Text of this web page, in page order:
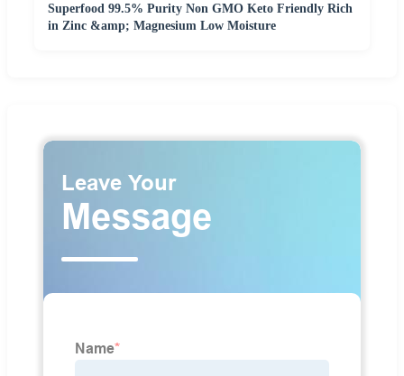
Superfood 99.5% Purity Non GMO Keto Friendly Rich
in Zinc &amp; Magnesium Low Moisture